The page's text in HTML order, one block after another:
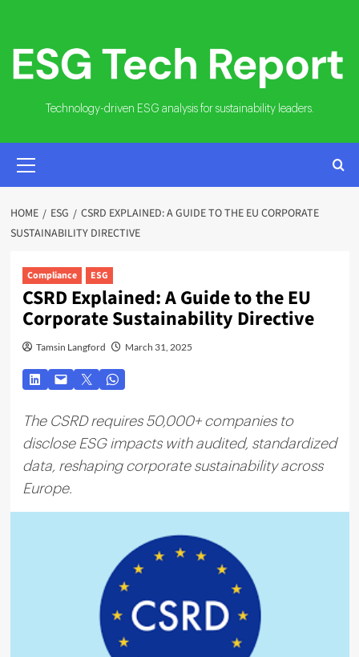
content
Technology-driven ESG analysis for sustainability leaders.
MENU
HOME ESG
CSRD EXPLAINED: A GUIDE TO THE EU CORPORATE
SUSTAINABILITY DIRECTIVE
Compliance ESG
CSRD Explained: A Guide to the EU
Corporate Sustainability Directive
Tamsin Langford March 31, 2025
The CSRD requires 50,000+ companies to
disclose ESG impacts with audited, standardized
data, reshaping corporate sustainability across
Europe.